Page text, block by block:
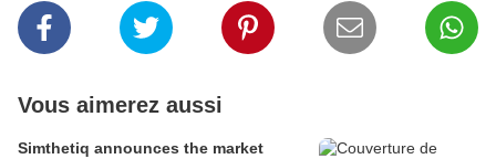
Vous aimerez aussi
Simthetiq announces the market